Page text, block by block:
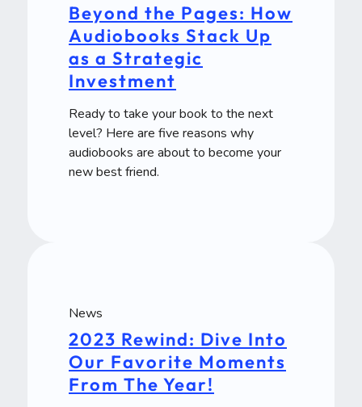
Beyond the Pages: How
Audiobooks Stack Up
as a Strategic
Investment
Ready to take your book to the next
level? Here are five reasons why
audiobooks are about to become your
new best friend.
News
2023 Rewind: Dive Into
Our Favorite Moments
From The Year!